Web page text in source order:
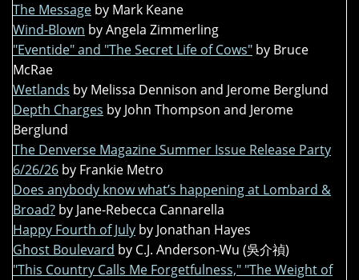
The Message by Mark Keane
Wind-Blown by Angela Zimmerling
"Eventide" and "The Secret Life of Cows" by Bruce
McRae
Wetlands by Melissa Dennison and Jerome Berglund
Depth Charges by John Thompson and Jerome
Berglund
The Denverse Magazine Summer Issue Release Party
6/26/26 by Frankie Metro
Does anybody know what’s happening at Lombard &
Broad? by Jane-Rebecca Cannarella
Happy Fourth of July by Jonathan Hayes
Ghost Boulevard by C.J. Anderson-Wu (吳介禎)
"This Country Calls Me Forgetfulness," "The Weight of